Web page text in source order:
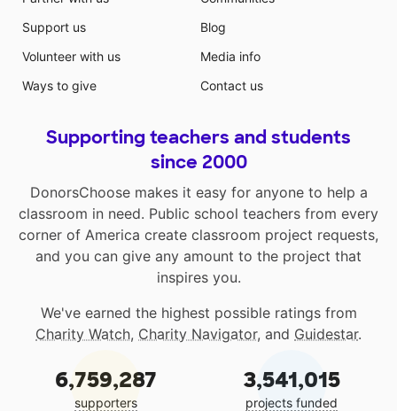
Support us
Volunteer with us
Ways to give
Blog
Media info
Contact us
Supporting teachers and students
since 2000
DonorsChoose makes it easy for anyone to help a
classroom in need. Public school teachers from every
corner of America create classroom project requests,
and you can give any amount to the project that
inspires you.
We've earned the highest possible ratings from
Charity Watch, Charity Navigator, and Guidestar.
6,759,287
supporters
3,541,015
projects funded